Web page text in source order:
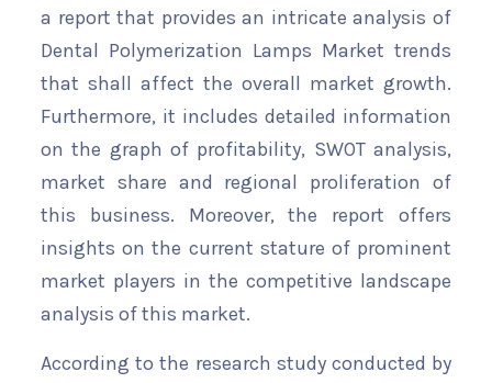
a report that provides an intricate analysis of
Dental Polymerization Lamps Market trends
that shall affect the overall market growth.
Furthermore, it includes detailed information
on the graph of profitability, SWOT analysis,
market share and regional proliferation of
this business. Moreover, the report offers
insights on the current stature of prominent
market players in the competitive landscape
analysis of this market.
According to the research study conducted by